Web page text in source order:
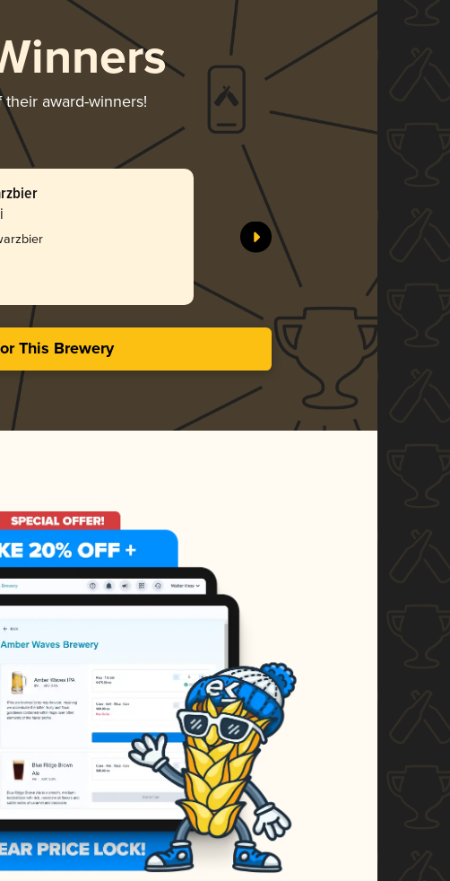
award-winners!
This Brewery